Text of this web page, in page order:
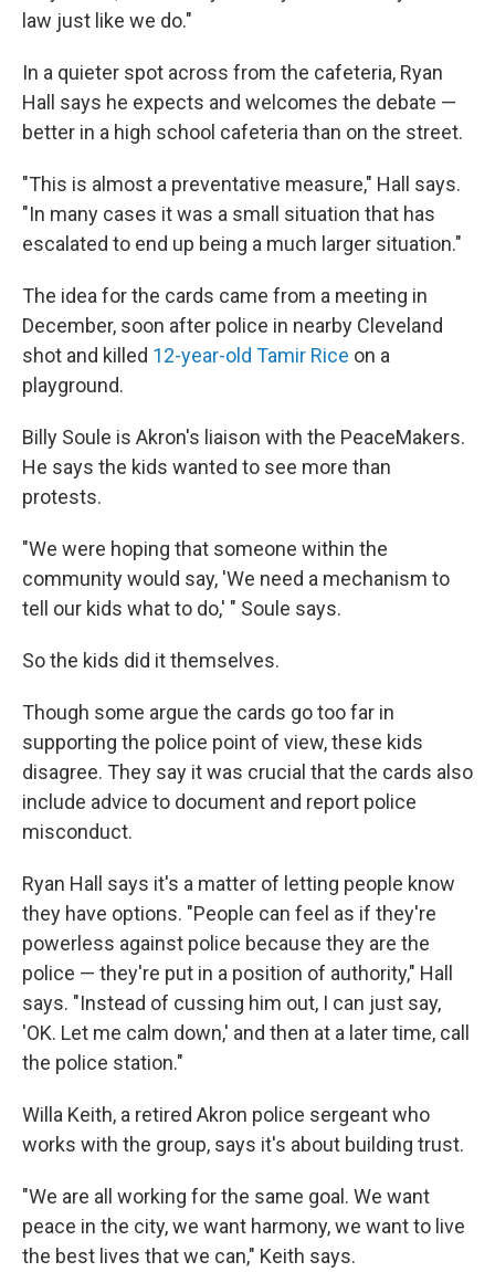
law just like we do."
In a quieter spot across from the cafeteria, Ryan
Hall says he expects and welcomes the debate —
better in a high school cafeteria than on the street.
"This is almost a preventative measure," Hall says.
"In many cases it was a small situation that has
escalated to end up being a much larger situation."
The idea for the cards came from a meeting in
December, soon after police in nearby Cleveland
shot and killed 12-year-old Tamir Rice on a
playground.
Billy Soule is Akron's liaison with the PeaceMakers.
He says the kids wanted to see more than
protests.
"We were hoping that someone within the
community would say, 'We need a mechanism to
tell our kids what to do,' " Soule says.
So the kids did it themselves.
Though some argue the cards go too far in
supporting the police point of view, these kids
disagree. They say it was crucial that the cards also
include advice to document and report police
misconduct.
Ryan Hall says it's a matter of letting people know
they have options. "People can feel as if they're
powerless against police because they are the
police — they're put in a position of authority," Hall
says. "Instead of cussing him out, I can just say,
'OK. Let me calm down,' and then at a later time, call
the police station."
Willa Keith, a retired Akron police sergeant who
works with the group, says it's about building trust.
"We are all working for the same goal. We want
peace in the city, we want harmony, we want to live
the best lives that we can," Keith says.